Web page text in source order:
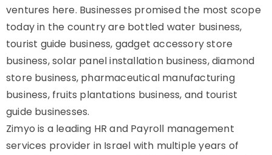
ventures here. Businesses promised the most scope
today in the country are bottled water business,
tourist guide business, gadget accessory store
business, solar panel installation business, diamond
store business, pharmaceutical manufacturing
business, fruits plantations business, and tourist
guide businesses.
Zimyo is a leading HR and Payroll management
services provider in Israel with multiple years of